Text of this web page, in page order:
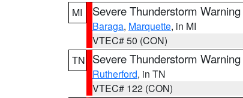
MI
Severe Thunderstorm Warning
Baraga, Marquette, in MI
VTEC# 50 (CON)
TN
Severe Thunderstorm Warning
Rutherford, in TN
VTEC# 122 (CON)